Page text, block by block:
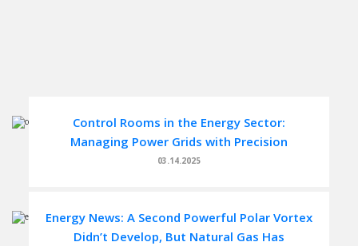
Control Rooms in the Energy Sector:
Managing Power Grids with Precision
03.14.2025
Energy News: A Second Powerful Polar Vortex
Didn’t Develop, But Natural Gas Has